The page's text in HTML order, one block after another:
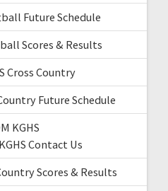
Future Schedule
Scores & Results
Cross Country
Future Schedule
KGHS
Contact Us
Scores & Results